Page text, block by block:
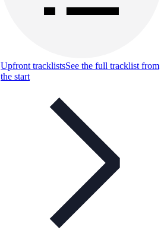
Upfront tracklistsSee the full tracklist from
the start